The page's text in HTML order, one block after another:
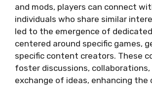
and mods, players can connect
individuals who share similar
led to the emergence of
centered around specific games,
specific content creators. These
foster discussions, collaborations,
exchange of ideas, enhancing the